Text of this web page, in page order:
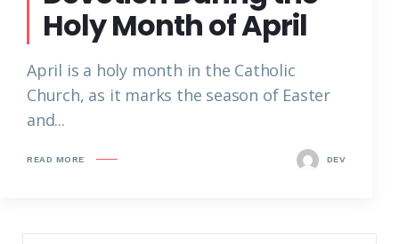
Holy Month of April
April is a holy month in the Catholic
Church, as it marks the season of Easter
and...
READ MORE DEV